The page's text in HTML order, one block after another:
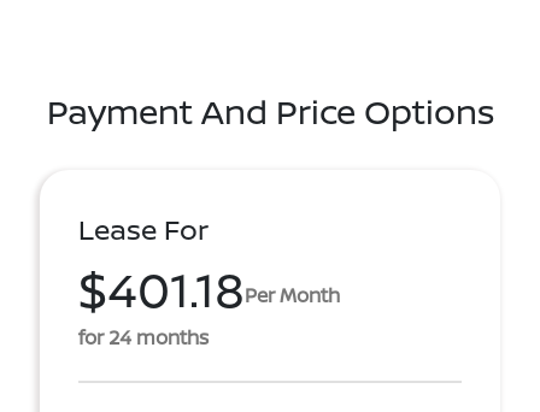
Payment And Price Options
Lease For
$401.18Per Month
for 24 months